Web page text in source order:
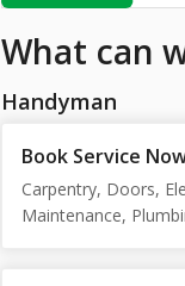
What can
Handyman
Book Service
Carpentry, Doors,
Maintenance,